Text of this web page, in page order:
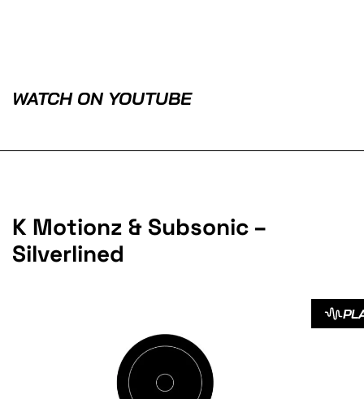
WATCH ON YOUTUBE
K Motionz & Subsonic –
Silverlined